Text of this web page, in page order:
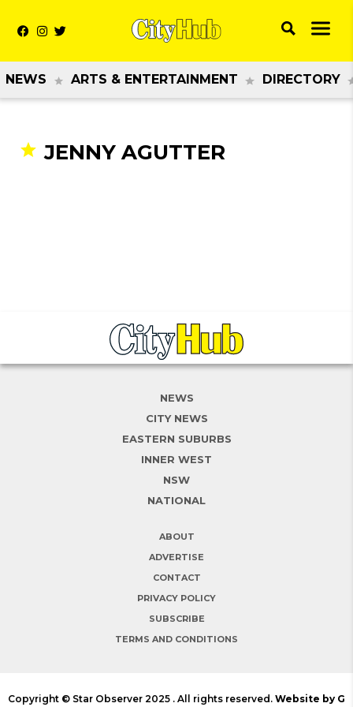
NEWS ARTS & ENTERTAINMENT DIRECTORY
JENNY AGUTTER
NEWS
CITY NEWS
EASTERN SUBURBS
INNER WEST
NSW
NATIONAL
ABOUT
ADVERTISE
CONTACT
PRIVACY POLICY
SUBSCRIBE
TERMS AND CONDITIONS
Copyright © Star Observer 2025 . All rights reserved. Website by G